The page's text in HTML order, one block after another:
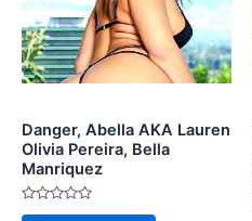
Danger, Abella AKA Lauren
Olivia Pereira, Bella
Manriquez
Rated